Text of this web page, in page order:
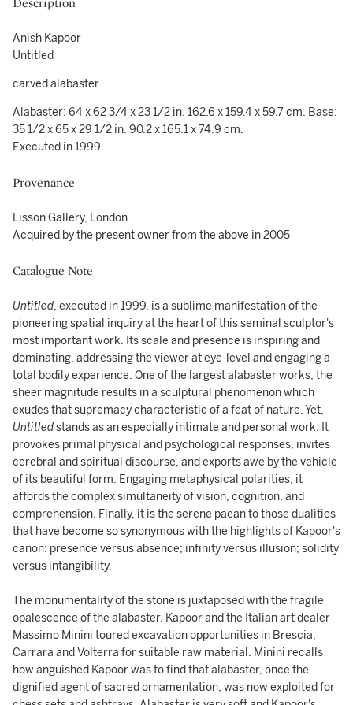
Anish Kapoor
Untitled
carved alabaster
Alabaster: 64 x 62 3/4 x 23 1/2 in. 162.6 x 159.4 x 59.7 cm. Base:
35 1/2 x 65 x 29 1/2 in. 90.2 x 165.1 x 74.9 cm.
Executed in 1999.
Provenance
Lisson Gallery, London
Acquired by the present owner from the above in 2005
Catalogue Note
Untitled, executed in 1999, is a sublime manifestation of the
pioneering spatial inquiry at the heart of this seminal sculptor's
most important work. Its scale and presence is inspiring and
dominating, addressing the viewer at eye-level and engaging a
total bodily experience. One of the largest alabaster works, the
sheer magnitude results in a sculptural phenomenon which
exudes that supremacy characteristic of a feat of nature. Yet,
Untitledstands as an especially intimate and personal work. It
provokes primal physical and psychological responses, invites
cerebral and spiritual discourse, and exports awe by the vehicle
of its beautiful form. Engaging metaphysical polarities, it
affords the complex simultaneity of vision, cognition, and
comprehension. Finally, it is the serene paean to those dualities
that have become so synonymous with the highlights of Kapoor's
canon: presence versus absence; infinity versus illusion; solidity
versus intangibility.
The monumentality of the stone is juxtaposed with the fragile
opalescence of the alabaster. Kapoor and the Italian art dealer
Massimo Minini toured excavation opportunities in Brescia,
Carrara and Volterra for suitable raw material. Minini recalls
how anguished Kapoor was to find that alabaster, once the
dignified agent of sacred ornamentation, was now exploited for